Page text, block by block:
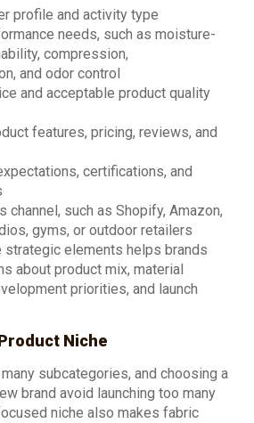
profile and activity type
needs, such as moisture-
compression,
and odor control
and acceptable product quality
features, pricing, reviews, and
certifications, and
channel, such as Shopify, Amazon,
gyms, or outdoor retailers
strategic elements helps brands
about product mix, material
priorities, and launch
Niche
subcategories, and choosing a
brand avoid launching too many
niche also makes fabric